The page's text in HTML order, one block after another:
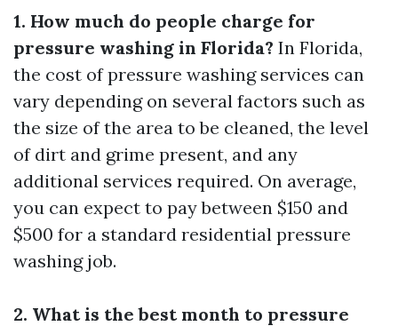
1. How much do people charge for
pressure washing in Florida? In Florida,
the cost of pressure washing services can
vary depending on several factors such as
the size of the area to be cleaned, the level
of dirt and grime present, and any
additional services required. On average,
you can expect to pay between $150 and
$500 for a standard residential pressure
washing job.
2. What is the best month to pressure